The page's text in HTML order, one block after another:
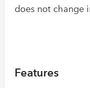
does not change
Features